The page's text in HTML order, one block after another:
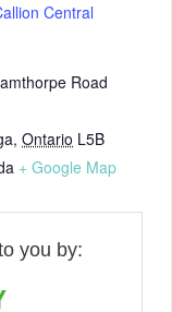
Central
Road
, Ontario L5B
+ Google Map
you by: